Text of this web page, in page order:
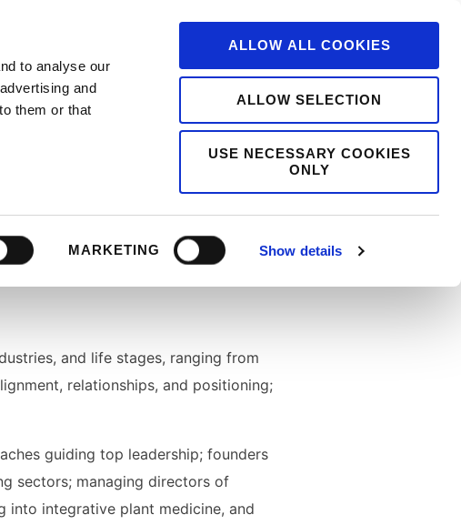
to analyse our
and
them or that
MARKETING Show details
ALLOW ALL COOKIES
ALLOW SELECTION
USE NECESSARY COOKIES
ONLY
rebuilding after crisis, and the
and life stages, ranging from
relationships, and positioning;
guiding top leadership; founders
sectors; managing directors of
into integrative plant medicine, and